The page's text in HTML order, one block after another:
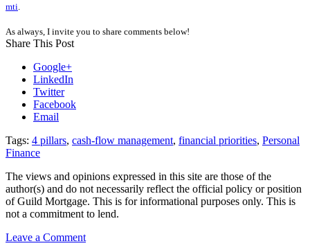
mti
As always, I invite you to share comments below!
Share This Post
Google+
LinkedIn
Twitter
Facebook
Email
Tags: 4 pillars, cash-flow management, financial priorities, Personal
Finance
The views and opinions expressed in this site are those of the
author(s) and do not necessarily reflect the official policy or position
of Guild Mortgage. This is for informational purposes only. This is
not a commitment to lend.
Leave a Commenton